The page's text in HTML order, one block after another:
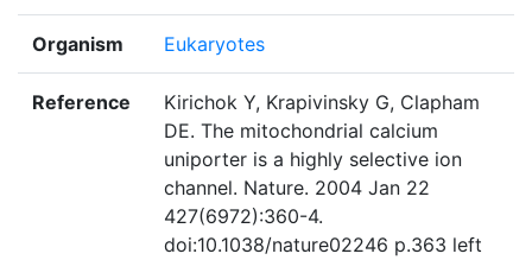
Organism Eukaryotes
Reference
Kirichok Y, Krapivinsky G, Clapham
DE. The mitochondrial calcium
uniporter is a highly selective ion
channel. Nature. 2004 Jan 22
427(6972):360-4.
doi:10.1038/nature02246 p.363 left